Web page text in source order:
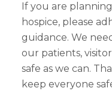
If you are
hospice, please
guidance. We
our patients,
safe as we can.
keep everyone